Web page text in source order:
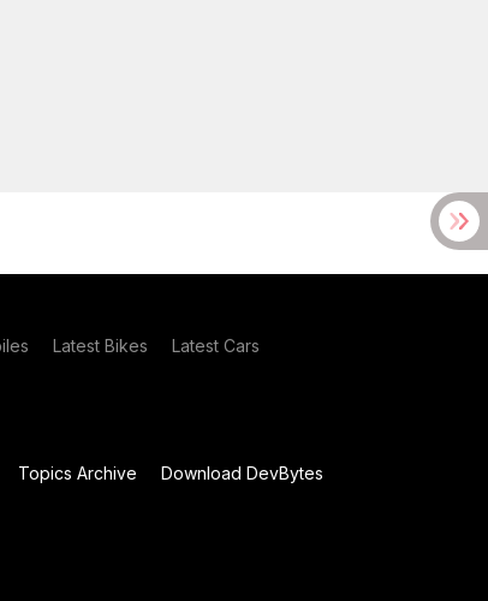
Latest Bikes Latest Cars
Topics Archive
Download DevBytes